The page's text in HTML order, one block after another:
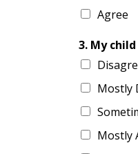
Agree
3. My
Mostly
Mostly